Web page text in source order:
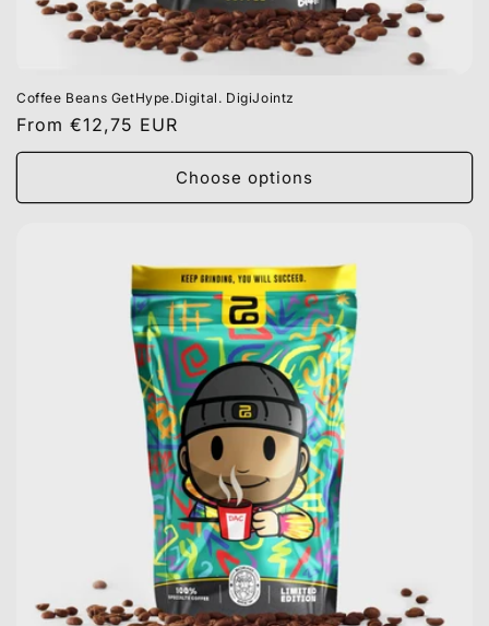
Coffee Beans GetHype.Digital. DigiJointz
Regular
price
From €12,75 EUR
Choose options